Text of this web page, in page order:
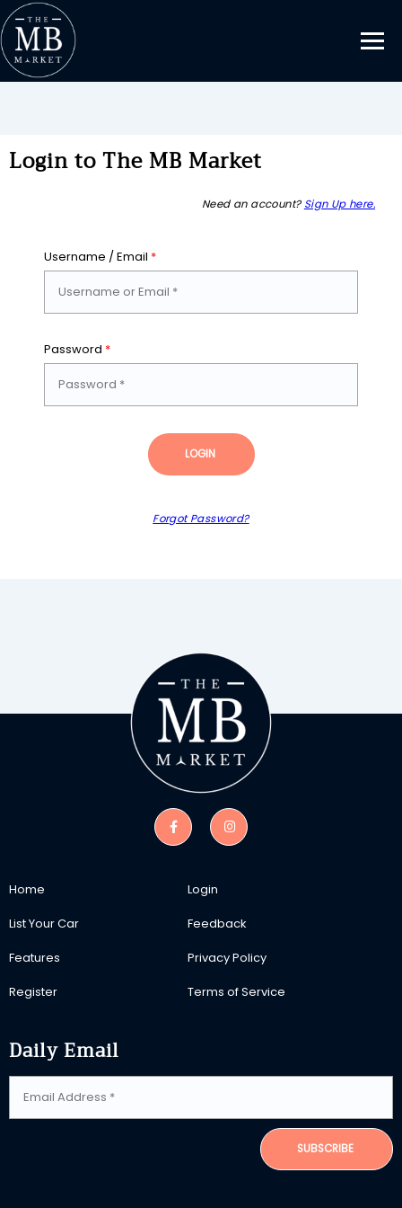
Login to The MB Market
Need an account? Sign Up here.
Username / Email *
Password *
LOGIN
Forgot Password?
Home
List Your Car
Features
Register
Login
Feedback
Privacy Policy
Terms of Service
Daily Email
SUBSCRIBE